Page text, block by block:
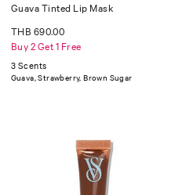
Guava Tinted Lip Mask
THB 690.00
Buy 2 Get 1 Free
3 Scents
Guava, Strawberry, Brown Sugar